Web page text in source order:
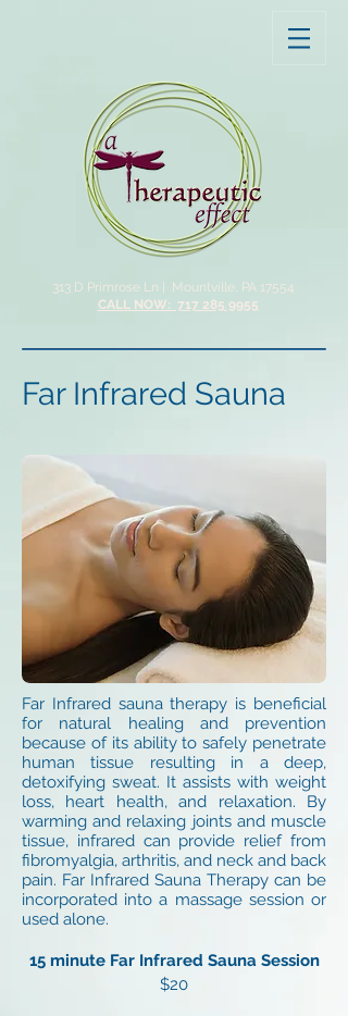
313 D Primrose Ln |
Mountville, PA 17554
CALL NOW: 717 285 9955
Far Infrared Sauna
Far Infrared sauna therapy is beneficial
for natural healing and prevention
because of its ability to safely penetrate
human tissue resulting in a deep,
detoxifying sweat. It assists with weight
loss, heart health, and relaxation. By
warming and relaxing joints and muscle
tissue, infrared can provide relief from
fibromyalgia, arthritis, and neck and back
pain. Far Infrared Sauna Therapy can be
incorporated into a massage session or
used alone.
15 minute Far Infrared Sauna Session
$20